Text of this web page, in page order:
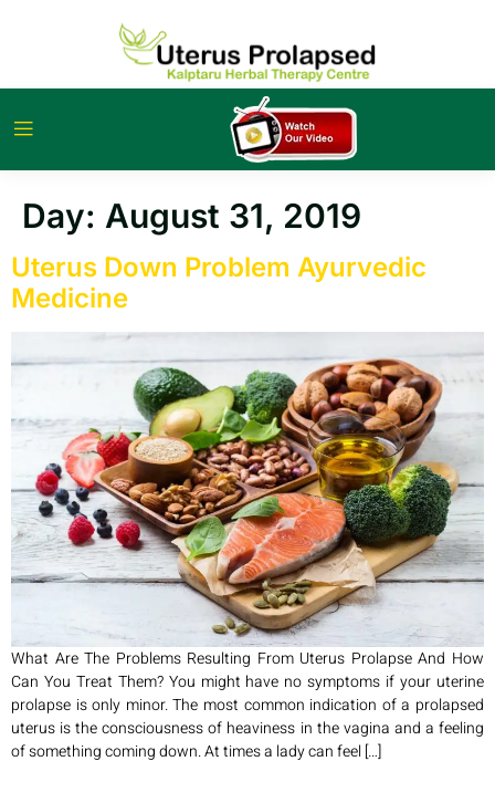
Day: August 31, 2019
Uterus Down Problem Ayurvedic
Medicine
What Are The Problems Resulting From Uterus Prolapse And How
Can You Treat Them? You might have no symptoms if your uterine
prolapse is only minor. The most common indication of a prolapsed
uterus is the consciousness of heaviness in the vagina and a feeling
of something coming down. At times a lady can feel […]